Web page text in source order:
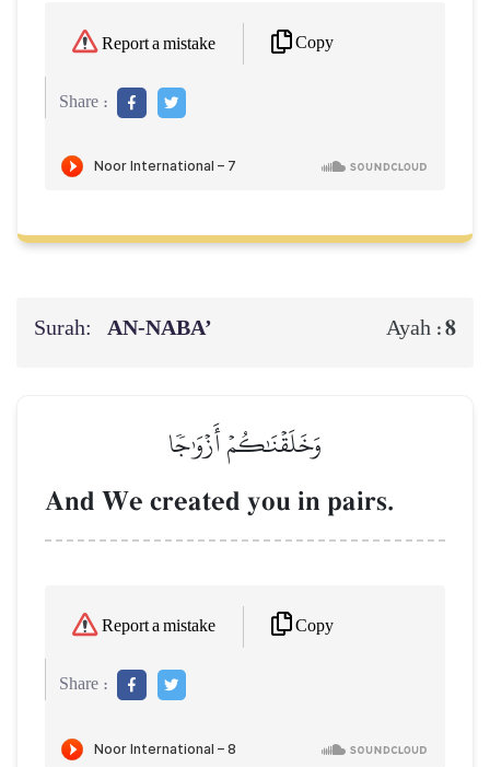
Report a mistake Copy
Share :
Surah: AN-NABA’ Ayah :8
وَخَلَقۡنَٰكُمۡ أَزۡوَٰجٗا
And We created you in pairs.
Report a mistake Copy
Share :